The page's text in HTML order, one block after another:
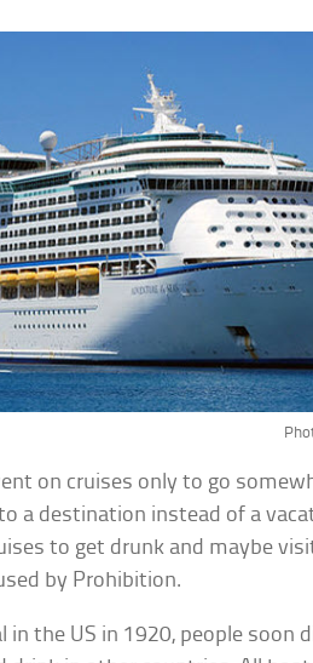
on cruises only to go
a destination instead of a
to get drunk and maybe
by Prohibition.
in the US in 1920, people soon